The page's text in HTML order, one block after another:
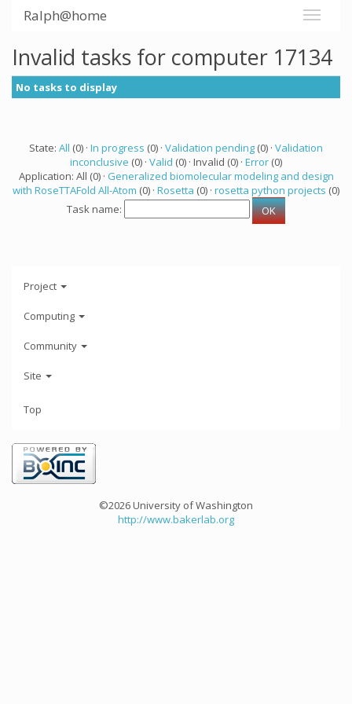
Ralph@home
Invalid tasks for computer 17134
No tasks to display
State: All (0) · In progress (0) · Validation pending (0) · Validation
inconclusive (0) · Valid (0) · Invalid (0) · Error (0)
Application: All (0) · Generalized biomolecular modeling and design
with RoseTTAFold All-Atom (0) · Rosetta (0) · rosetta python projects (0)
Task name:
Project
Computing
Community
Site
Top
©2026 University of Washington
http://www.bakerlab.org